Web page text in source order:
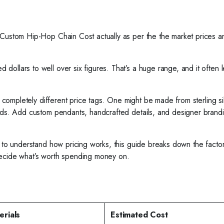
Hip-Hop Chain Cost actually as per the the market prices
to well over six figures. That’s a huge range, and it often
different price tags. One might be made from sterling
Add custom pendants, handcrafted details, and designer
understand how pricing works, this guide breaks down the
what’s worth spending money on.
Estimated Cost